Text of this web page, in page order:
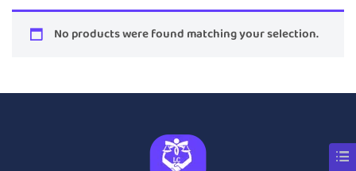
No products were found matching your selection.